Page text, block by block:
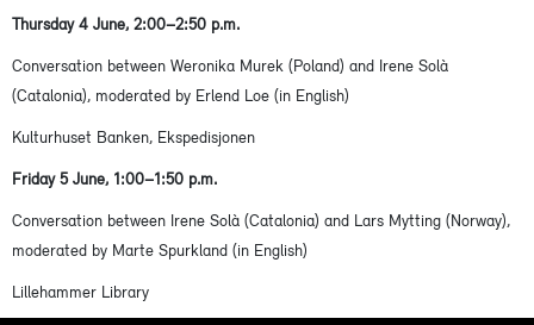
Thursday 4 June, 2:00–2:50 p.m.
Conversation between Weronika Murek (Poland) and Irene Solà
(Catalonia), moderated by Erlend Loe (in English)
Kulturhuset Banken, Ekspedisjonen
Friday 5 June, 1:00–1:50 p.m.
Conversation between Irene Solà (Catalonia) and Lars Mytting (Norway),
moderated by Marte Spurkland (in English)
Lillehammer Library